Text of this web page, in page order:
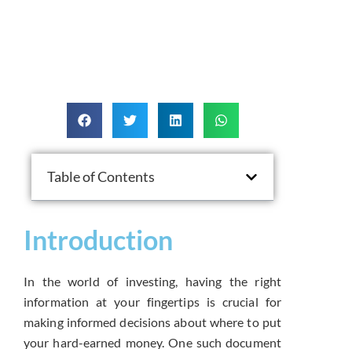
Table of Contents
Introduction
In the world of investing, having the right
information at your fingertips is crucial for
making informed decisions about where to put
your hard-earned money. One such document